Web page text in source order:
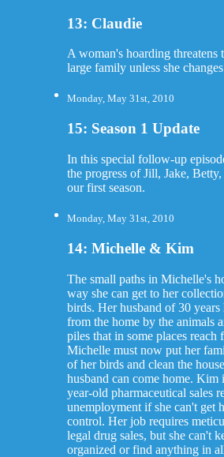
13: Claudie
A woman's hoarding threatens
large family unless she
Monday, May 31st, 2010
15: Season 1 Update
In this special follow-up
the progress of Jill, Jake,
our first season.
Monday, May 31st, 2010
14: Michelle & Kim
The small paths in Michelle's
way she can get to her
birds. Her husband of 30 years
from the home by the animals
piles that in some places reach
Michelle must now put her
of her birds and clean the
husband can come home. Kim
year-old pharmaceutical sales
unemployment if she can't get
control. Her job requires
legal drug sales, but she can't
organized or find anything in